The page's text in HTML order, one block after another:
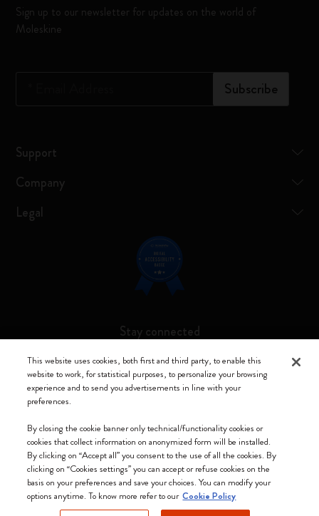
Sign up to our newsletter for updates on the world of
Moleskine
Subscribe
Support
Company
Legal
Stay connected
We accept
Moleskine ® is a registered trademark of Moleskine Srl a socio unico
Moleskine srl a socio unico - Via Bergognone, 34 – 20144 Milano -
Italia - P. IVA / CCIAA n. 07234480965 - REA MI 1945400 - Cap.
Soc. €2.181.513,42
This website uses cookies, both first and third party, to enable this
website to work, for statistical purposes, to personalize your browsing
experience and to send you advertisements in line with your
preferences.
By closing the cookie banner only technical/functionality cookies or
cookies that collect information on anonymized form will be installed.
By clicking on “Accept all” you consent to the use of all the cookies. By
clicking on “Cookies settings” you can accept or refuse cookies on the
basis on your preferences and save your choices. You can modify your
options anytime. To know more refer to our Cookie Policy